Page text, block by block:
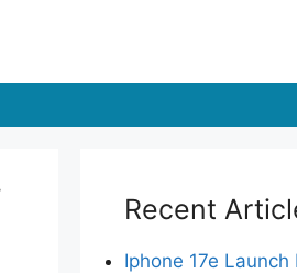
Recent
Iphone 17e Launch